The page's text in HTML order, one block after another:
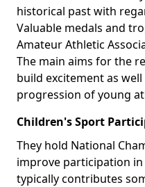
historical past with
Valuable medals and
Amateur Athletic
The main aims for the
build excitement as
progression of young
Children's Sport
They hold National
improve participation in
typically contributes